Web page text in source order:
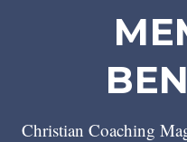
Christian Coaching